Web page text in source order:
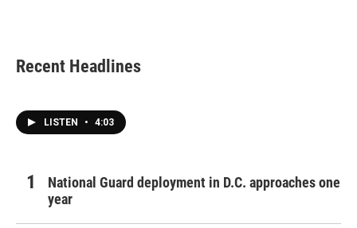
Recent Headlines
LISTEN • 4:03
National Guard deployment in D.C. approaches one
year